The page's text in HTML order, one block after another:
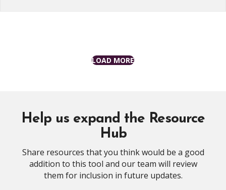
LOAD MORE
Help us expand the Resource
Hub
Share resources that you think would be a good
addition to this tool and our team will review
them for inclusion in future updates.